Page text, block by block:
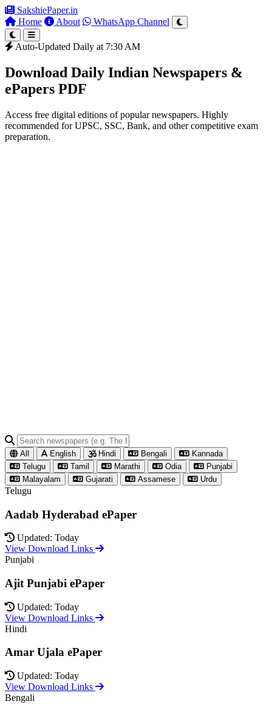
SakshiePaper.in
Home
About WhatsApp Channel
Auto-Updated Daily at 7:30 AM
Download Daily Indian Newspapers &
ePapers PDF
Access free digital editions of popular newspapers. Highly
recommended for UPSC, SSC, Bank, and other competitive exam
preparation.
All English Hindi Bengali
Kannada
Telugu
Tamil Marathi Odia
Punjabi
Malayalam
Gujarati Assamese Urdu
Telugu
Aadab Hyderabad ePaper
Updated: Today
View Download Links
Punjabi
Ajit Punjabi ePaper
Updated: Today
View Download Links
Hindi
Amar Ujala ePaper
Updated: Today
View Download Links
Bengali